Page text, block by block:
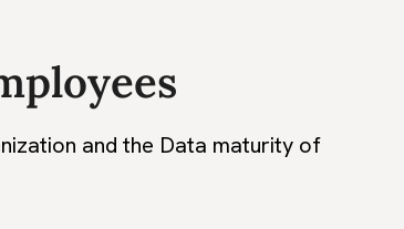
and the Data maturity of